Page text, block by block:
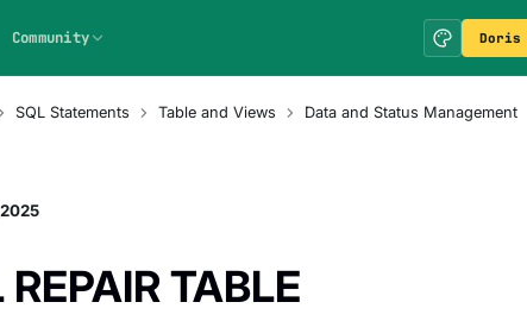
Community Doris
SQL Statements Table and Views
Data and Status Management
TABLE